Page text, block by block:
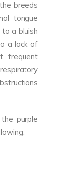
breeds
tongue
to a bluish
a lack of
frequent
purple